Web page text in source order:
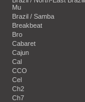
Mu
Brazil / Samba
Breakbeat
Bro
Cabaret
Cajun
Cal
CCO
Cel
Ch2
Ch7